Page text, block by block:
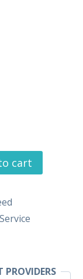
cart
PROVIDERS